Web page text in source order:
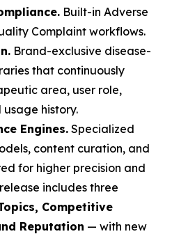
Built-in Adverse
Complaint workflows.
Brand-exclusive disease-
that continuously
area, user role,
history.
Engines. Specialized
content curation, and
for higher precision and
includes three
Competitive
Reputation — with new